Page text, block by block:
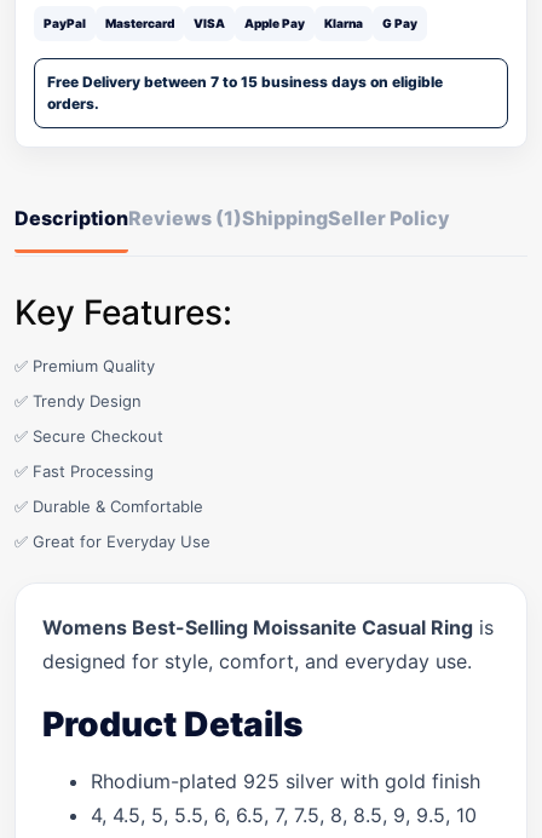
PayPal Mastercard VISA Apple Pay Klarna G Pay
Free Delivery between 7 to 15 business days on eligible
orders.
DescriptionReviews (1)ShippingSeller Policy
Key Features:
✅ Premium Quality
✅ Trendy Design
✅ Secure Checkout
✅ Fast Processing
✅ Durable & Comfortable
✅ Great for Everyday Use
Womens Best-Selling Moissanite Casual Ring is
designed for style, comfort, and everyday use.
Product Details
Rhodium-plated 925 silver with gold finish
4, 4.5, 5, 5.5, 6, 6.5, 7, 7.5, 8, 8.5, 9, 9.5, 10